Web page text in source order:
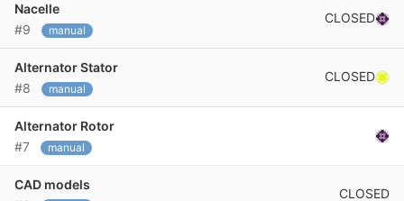
Nacelle
#9
manual
CLOSED
Alternator Stator
#8
manual
CLOSED
Alternator Rotor
#7
manual
CAD models
CLOSED